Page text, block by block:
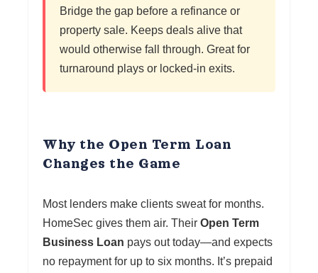
Bridge the gap before a refinance or
property sale. Keeps deals alive that
would otherwise fall through. Great for
turnaround plays or locked-in exits.
Why the Open Term Loan
Changes the Game
Most lenders make clients sweat for months.
HomeSec gives them air. TheirOpen Term
Business Loan pays out today—and expects
no repayment for up to six months. It’s prepaid